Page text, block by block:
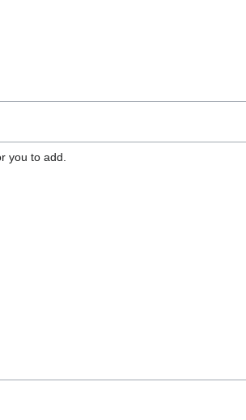
you to add.